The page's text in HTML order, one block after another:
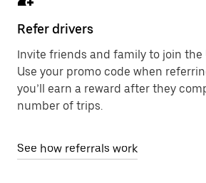
Refer drivers
Invite friends and family to join the
Use your promo code when
you’ll earn a reward after they
number of trips.
See how referrals work